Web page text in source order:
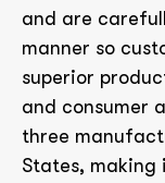
and are
manner so
superior
and consumer
three
States,